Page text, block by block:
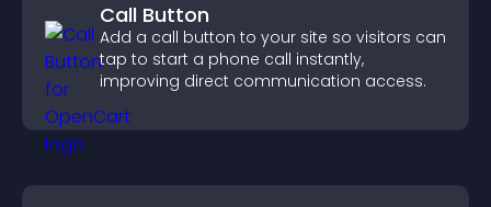
Call Button
Add a call button to your site so visitors can
tap to start a phone call instantly,
improving direct communication access.